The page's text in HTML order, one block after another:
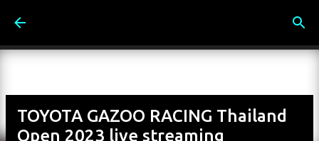
TOYOTA GAZOO RACING Thailand
Open 2023 live streaming